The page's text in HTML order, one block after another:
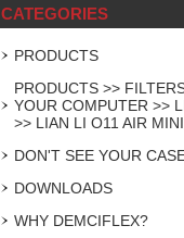
CATEGORIES
PRODUCTS
PRODUCTS >>
YOUR COMPUTER >>
>> LIAN LI O11 AIR MINI
DON'T SEE YOUR
DOWNLOADS
WHY DEMCIFLEX?